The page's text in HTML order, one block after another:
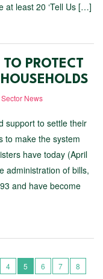
at least 20 ‘Tell Us […]
PROTECT
News
support to settle their
to make the system
have today (April
administration of bills,
and have become
4 5 6 7
8